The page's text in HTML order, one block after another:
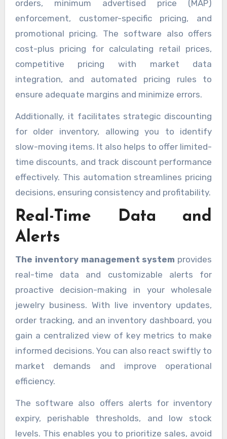
orders, minimum advertised price (MAP)
enforcement, customer-specific pricing, and
promotional pricing. The software also offers
cost-plus pricing for calculating retail prices,
competitive pricing with market data
integration, and automated pricing rules to
ensure adequate margins and minimize errors.
Additionally, it facilitates strategic discounting
for older inventory, allowing you to identify
slow-moving items. It also helps to offer limited-
time discounts, and track discount performance
effectively. This automation streamlines pricing
decisions, ensuring consistency and profitability.
Real-Time Data and
Alerts
The inventory management system provides
real-time data and customizable alerts for
proactive decision-making in your wholesale
jewelry business. With live inventory updates,
order tracking, and an inventory dashboard, you
gain a centralized view of key metrics to make
informed decisions. You can also react swiftly to
market demands and improve operational
efficiency.
The software also offers alerts for inventory
expiry, perishable thresholds, and low stock
levels. This enables you to prioritize sales, avoid